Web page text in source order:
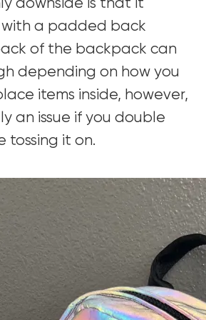
downside is that it
with a padded back
of the backpack can
depending on how you
items inside, however,
an issue if you double
tossing it on.